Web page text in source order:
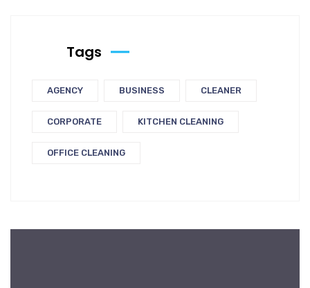
Tags
AGENCY BUSINESS CLEANER
CORPORATE KITCHEN CLEANING
OFFICE CLEANING